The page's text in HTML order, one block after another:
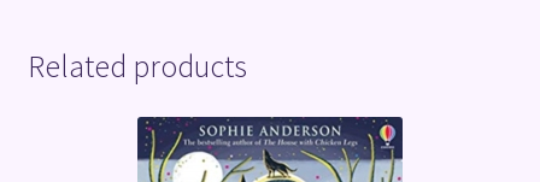
Related products